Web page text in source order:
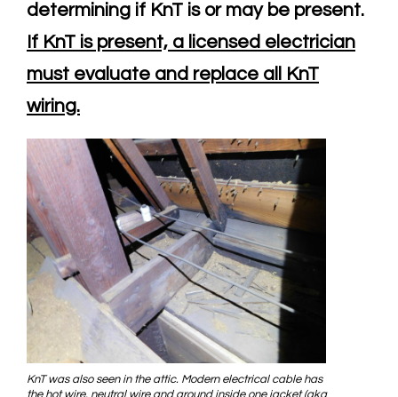
determining if KnT is or may be present.
If KnT is present, a licensed electrician
must evaluate and replace all KnT
wiring.
KnT was also seen in the attic. Modern electrical cable has
the hot wire, neutral wire and ground inside one jacket (aka